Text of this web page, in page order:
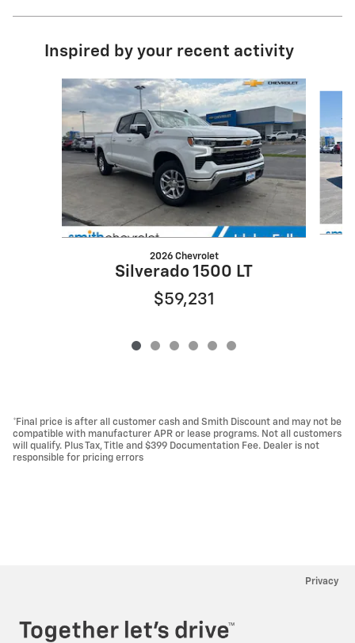
Inspired by your recent activity
Slide 1 of 6
2026 Chevrolet
Silverado 1500 LT
$59,231
*Final price is after all customer cash and Smith Discount and may not be
compatible with manufacturer APR or lease programs. Not all customers
will qualify. Plus Tax, Title and $399 Documentation Fee. Dealer is not
responsible for pricing errors
Privacy